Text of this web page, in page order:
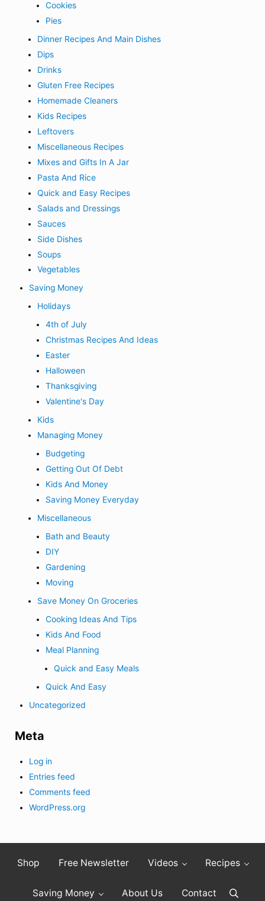
Cookies
Pies
Dinner Recipes And Main Dishes
Dips
Drinks
Gluten Free Recipes
Homemade Cleaners
Kids Recipes
Leftovers
Miscellaneous Recipes
Mixes and Gifts In A Jar
Pasta And Rice
Quick and Easy Recipes
Salads and Dressings
Sauces
Side Dishes
Soups
Vegetables
Saving Money
Holidays
4th of July
Christmas Recipes And Ideas
Easter
Halloween
Thanksgiving
Valentine's Day
Kids
Managing Money
Budgeting
Getting Out Of Debt
Kids And Money
Saving Money Everyday
Miscellaneous
Bath and Beauty
DIY
Gardening
Moving
Save Money On Groceries
Cooking Ideas And Tips
Kids And Food
Meal Planning
Quick and Easy Meals
Quick And Easy
Uncategorized
Meta
Log in
Entries feed
Comments feed
WordPress.org
Shop Free Newsletter Videos Recipes
Saving Money About Us Contact Search